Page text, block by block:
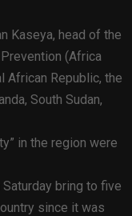
Kaseya, head of the
(Africa
African Republic, the
South Sudan,
in the region were
bring to five
since it was